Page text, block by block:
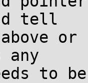
tell
or
to